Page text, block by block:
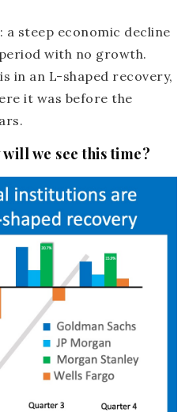
a steep economic decline
with no growth.
in an L-shaped recovery,
it was before the
we see this time?